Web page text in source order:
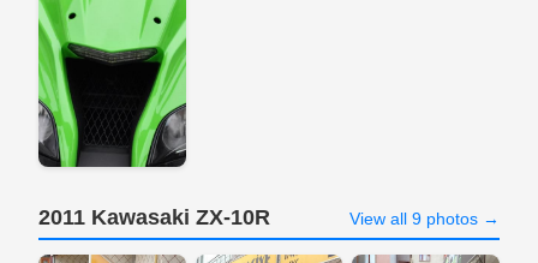
2011 Kawasaki ZX-10R View all 9 photos →